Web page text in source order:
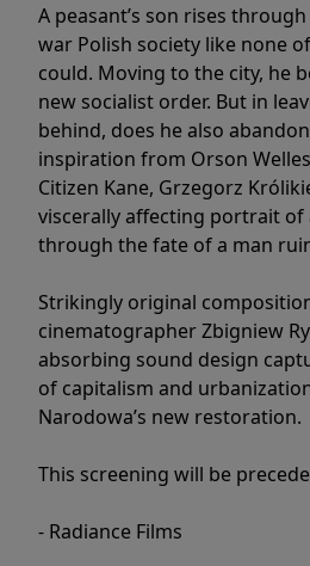
A peasant’s son rises
war Polish society like none
could. Moving to the city, he
new socialist order. But in
behind, does he also
inspiration from Orson
Citizen Kane, Grzegorz
viscerally affecting portrait
through the fate of a man
Strikingly original
cinematographer Zbigniew
absorbing sound design
of capitalism and
Narodowa’s new restoration.
This screening will be
- Radiance Films